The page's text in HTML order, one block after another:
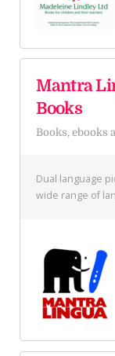
Mantra
Books
Books, ebooks
Dual language
wide range of